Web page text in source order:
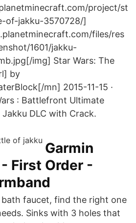
project/st
of-jakku-3570728/]
files/res
1601/jakku-
img] Star Wars: The
by
mn] 2015-11-15 ·
: Battlefront Ultimate
DLC with Crack.
Garmin
First Order -
faucet, find the right one
Sinks with 3 holes that